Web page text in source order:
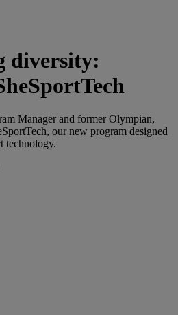
diversity:
Manager and former Olympian,
our new program designed
technology.